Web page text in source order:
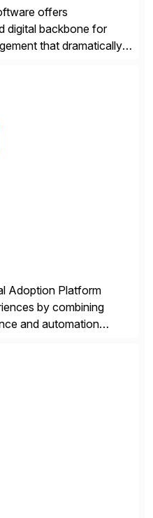
offers
digital backbone for
that dramatically
printer vendors
Adoption Platform
by combining
and automation
layer of visual cues and
on top of […]